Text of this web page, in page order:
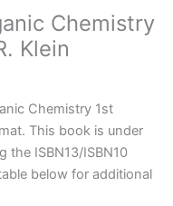
Chemistry
Klein
Chemistry 1st
This book is under
the ISBN13/ISBN10
below for additional